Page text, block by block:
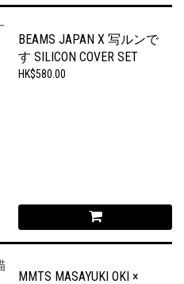
BEAMS JAPAN X 写ルンで
す SILICON COVER SET
HK$580.00
MMTS MASAYUKI OKI ×